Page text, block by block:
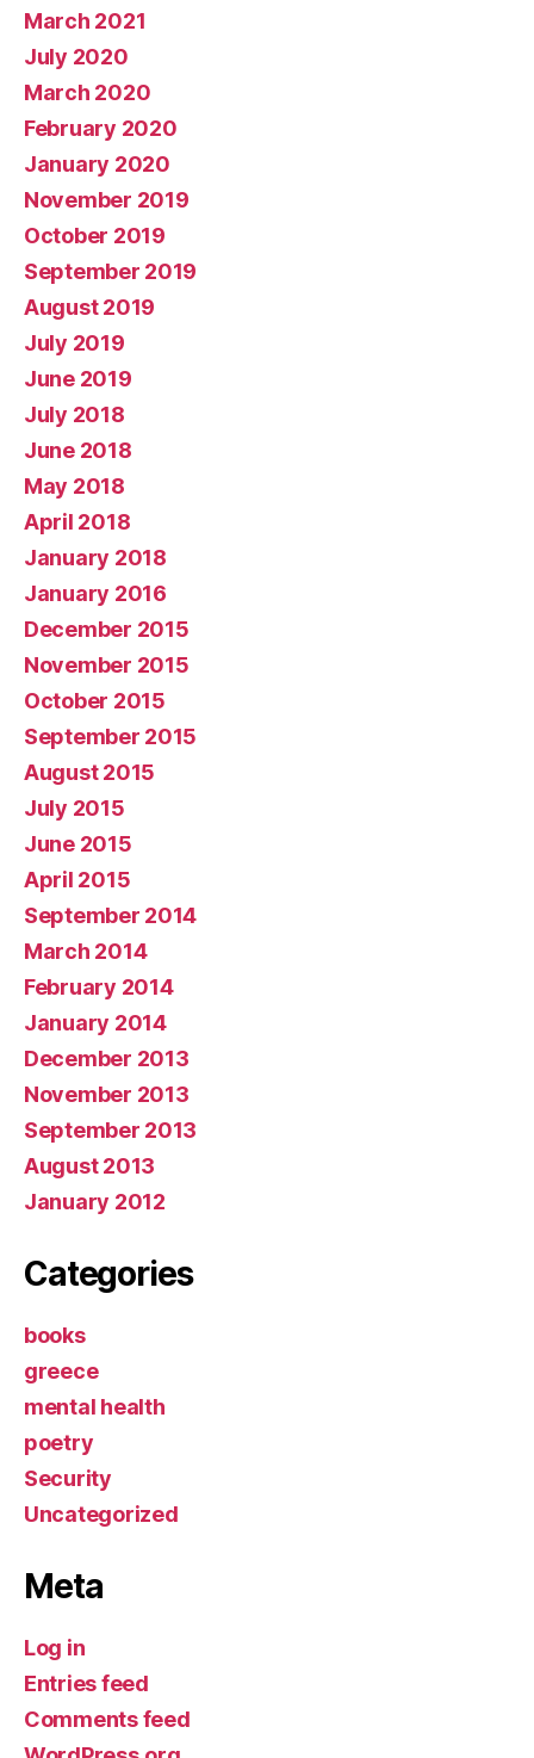
March 2021
July 2020
March 2020
February 2020
January 2020
November 2019
October 2019
September 2019
August 2019
July 2019
June 2019
July 2018
June 2018
May 2018
April 2018
January 2018
January 2016
December 2015
November 2015
October 2015
September 2015
August 2015
July 2015
June 2015
April 2015
September 2014
March 2014
February 2014
January 2014
December 2013
November 2013
September 2013
August 2013
January 2012
Categories
books
greece
mental health
poetry
Security
Uncategorized
Meta
Log in
Entries feed
Comments feed